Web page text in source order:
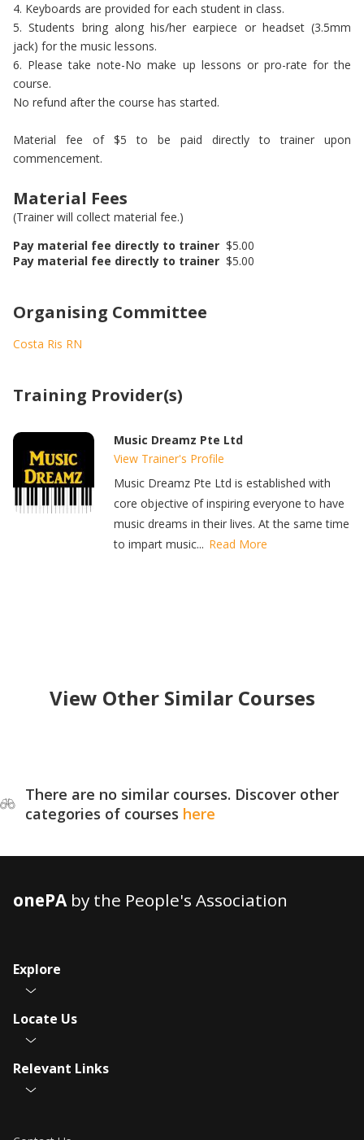
4. Keyboards are provided for each student in class.
5. Students bring along his/her earpiece or headset (3.5mm
jack) for the music lessons.
6. Please take note-No make up lessons or pro-rate for the
course.
No refund after the course has started.
Material fee of $5 to be paid directly to trainer upon
commencement.
Material Fees
(Trainer will collect material fee.)
Pay material fee directly to trainer $5.00
Pay material fee directly to trainer $5.00
Organising Committee
Costa Ris RN
Training Provider(s)
Music Dreamz Pte Ltd
View Trainer's Profile
Music Dreamz Pte Ltd is established with
core objective of inspiring everyone to have
music dreams in their lives. At the same time
to impart music... Read More
View Other Similar Courses
There are no similar courses. Discover other
categories of courses here
onePAby the People's Association
Explore
Locate Us
Relevant Links